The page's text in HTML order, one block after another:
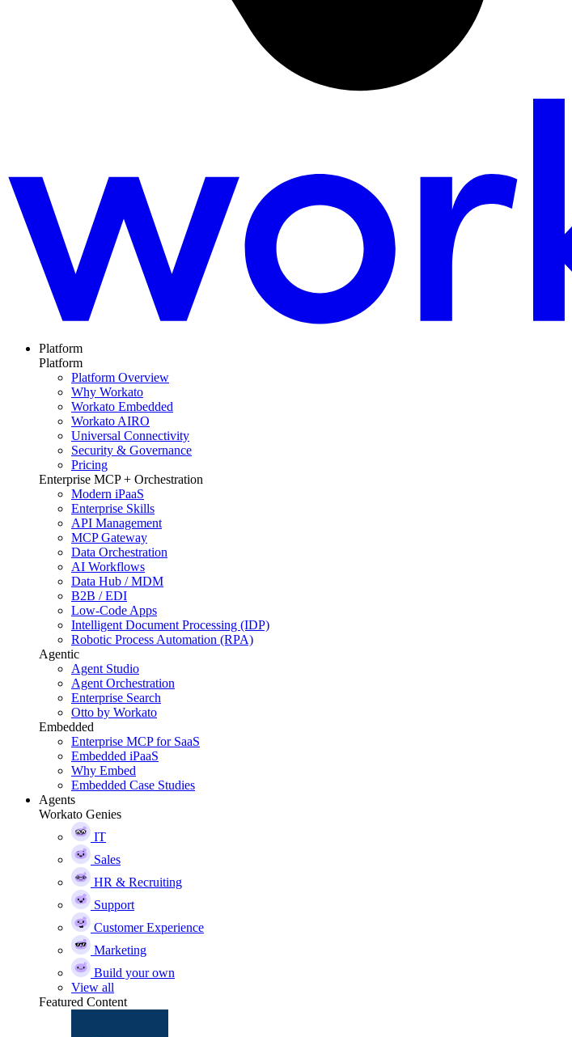
Platform
Platform
Platform Overview
Why Workato
Workato Embedded
Workato AIRO
Universal Connectivity
Security & Governance
Pricing
Enterprise MCP + Orchestration
Modern iPaaS
Enterprise Skills
API Management
MCP Gateway
Data Orchestration
AI Workflows
Data Hub / MDM
B2B / EDI
Low-Code Apps
Intelligent Document Processing (IDP)
Robotic Process Automation (RPA)
Agentic
Agent Studio
Agent Orchestration
Enterprise Search
Otto by Workato
Embedded
Enterprise MCP for SaaS
Embedded iPaaS
Why Embed
Embedded Case Studies
Agents
Workato Genies
IT
Sales
HR & Recruiting
Support
Customer Experience
Marketing
Build your own
View all
Featured Content